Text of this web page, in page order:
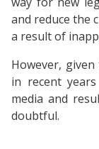
and reduce the
a result of
However,
in recent
media and
doubtful.